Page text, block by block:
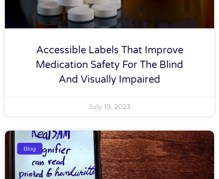
Accessible Labels That Improve
Medication Safety For The Blind
And Visually Impaired
July 19, 2023
Blog